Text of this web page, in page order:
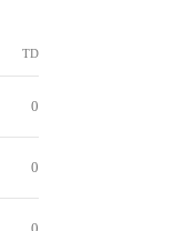
TD
0
0